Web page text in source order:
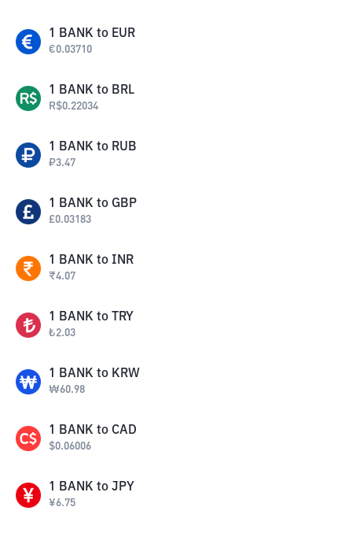
1 BANK to EUR
€0.03710
1 BANK to BRL
R$0.22034
1 BANK to RUB
₽3.47
1 BANK to GBP
£0.03183
1 BANK to INR
₹4.07
1 BANK to TRY
₺2.03
1 BANK to KRW
₩60.98
1 BANK to CAD
$0.06006
1 BANK to JPY
¥6.75